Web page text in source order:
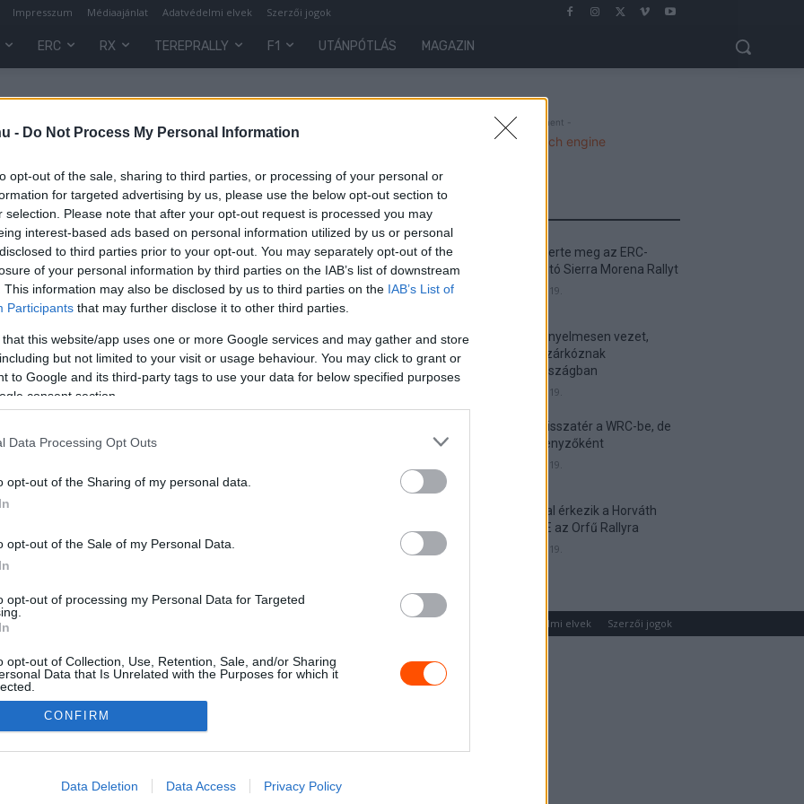
- Do Not Process My Personal Information
opt-out of the sale, sharing to third parties, or processing of your personal or
for targeted advertising by us, please use the below opt-out section to
selection. Please note that after your opt-out request is processed you may
interest-based ads based on personal information utilized by us or personal
to third parties prior to your opt-out. You may separately opt-out of the
of your personal information by third parties on the IAB’s list of downstream
This information may also be disclosed by us to third parties on the IAB’s List of
Participants that may further disclose it to other third parties.
that this website/app uses one or more Google services and may gather and store
but not limited to your visit or usage behaviour. You may click to grant or
to Google and its third-party tags to use your data for below specified purposes
consent section.
Data Processing Opt Outs
opt-out of the Sharing of my personal data.
opt-out of the Sale of my Personal Data.
opt-out of processing my Personal Data for Targeted
opt-out of Collection, Use, Retention, Sale, and/or Sharing
Data that Is Unrelated with the Purposes for which it
allow Google to enable storage related to advertising like cookies on
CONFIRM
Data Deletion Data Access Privacy Policy
Impresszum Médiaajánlat Adatvédelmi elvek Szerzői jogok
ERC RX TEREPRALLY F1 UTÁNPÓTLÁS MAGAZIN
0
- Advertisment -
Suárez nyerte meg az ERC-
szezonnyitó Sierra Morena Rallyt
2026. április 19.
Suárez kényelmesen vezet,
Németék zárkóznak
Spanyolországban
2026. április 19.
Munster visszatér a WRC-be, de
nem versenyzőként
2026. április 19.
Hat autóval érkezik a Horváth
Rallye ASE az Orfű Rallyra
2026. április 19.
Adatvédelmi elvek Szerzői jogok